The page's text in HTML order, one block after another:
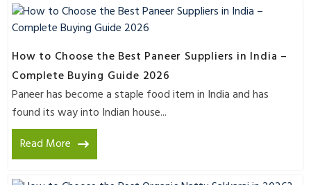
How to Choose the Best Paneer Suppliers in India –
Complete Buying Guide 2026
Paneer has become a staple food item in India and has
found its way into Indian house...
Read More